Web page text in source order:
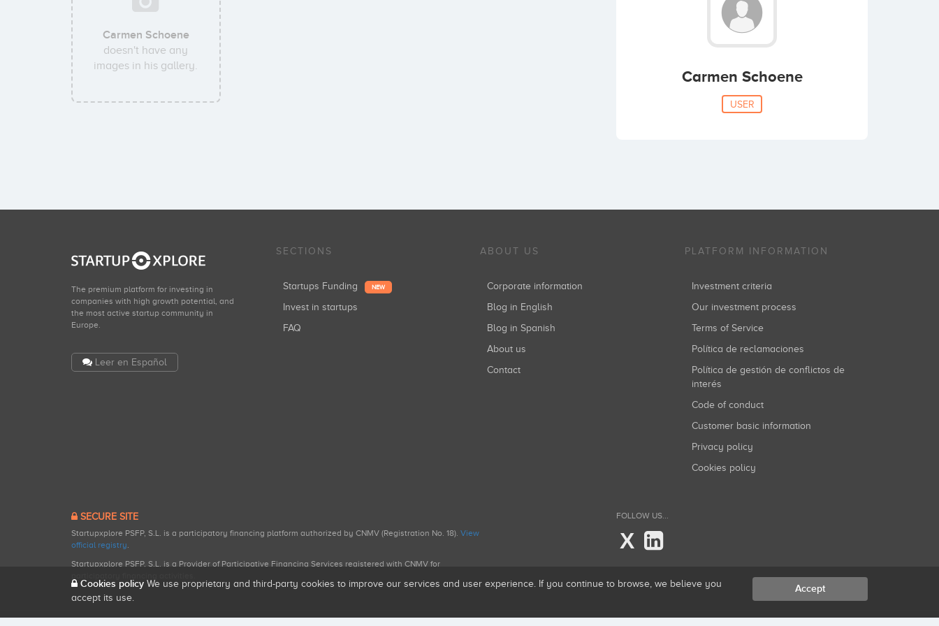
Carmen Schoene
doesn't have any
images in his gallery.
Carmen Schoene
USER
The premium platform for investing in
companies with high growth potential, and
the most active startup community in
Europe.
Leer en Español
SECTIONS
Startups Funding NEW
Invest in startups
FAQ
ABOUT US
Corporate information
Blog in English
Blog in Spanish
About us
Contact
PLATFORM INFORMATION
Investment criteria
Our investment process
Terms of Service
Política de reclamaciones
Política de gestión de conflictos de
interés
Code of conduct
Customer basic information
Privacy policy
Cookies policy
SECURE SITE
Startupxplore PSFP, S.L. is a participatory financing platform authorized by CNMV (Registration No. 18). View
official registry.
Startupxplore PSFP, S.L. is a Provider of Participative Financing Services registered with CNMV for
FOLLOW US...
X
Cookies policy We use proprietary and third-party cookies to improve our services and user experience. If you continue to browse, we believe you
accept its use.
Accept